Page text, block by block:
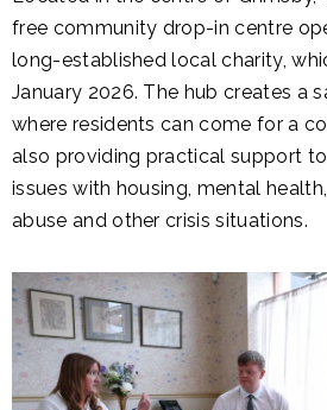
free community drop-in centre
long-established local charity,
January 2026. The hub creates a
where residents can come for a
also providing practical support
issues with housing, mental
abuse and other crisis situations.